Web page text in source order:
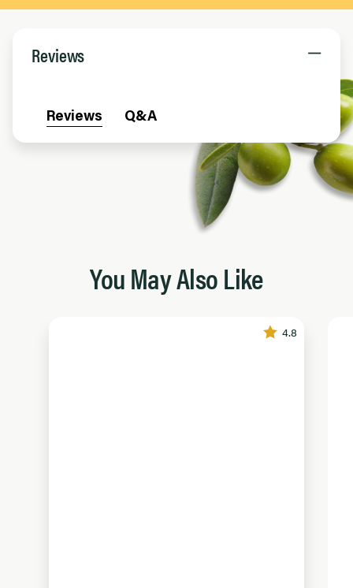
Reviews
Reviews Q&A
You May Also Like
4.8